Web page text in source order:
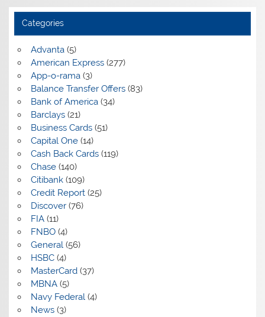
Categories
Advanta(5)
American Express(277)
App-o-rama(3)
Balance Transfer Offers(83)
Bank of America(34)
Barclays(21)
Business Cards(51)
Capital One(14)
Cash Back Cards(119)
Chase(140)
Citibank(109)
Credit Report(25)
Discover(76)
FIA(11)
FNBO(4)
General(56)
HSBC(4)
MasterCard(37)
MBNA(5)
Navy Federal(4)
News(3)